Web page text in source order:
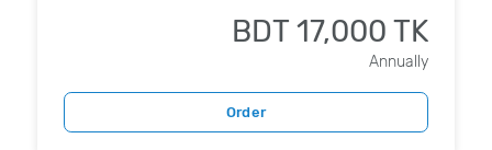
BDT 17,000 TK
Annually
Order